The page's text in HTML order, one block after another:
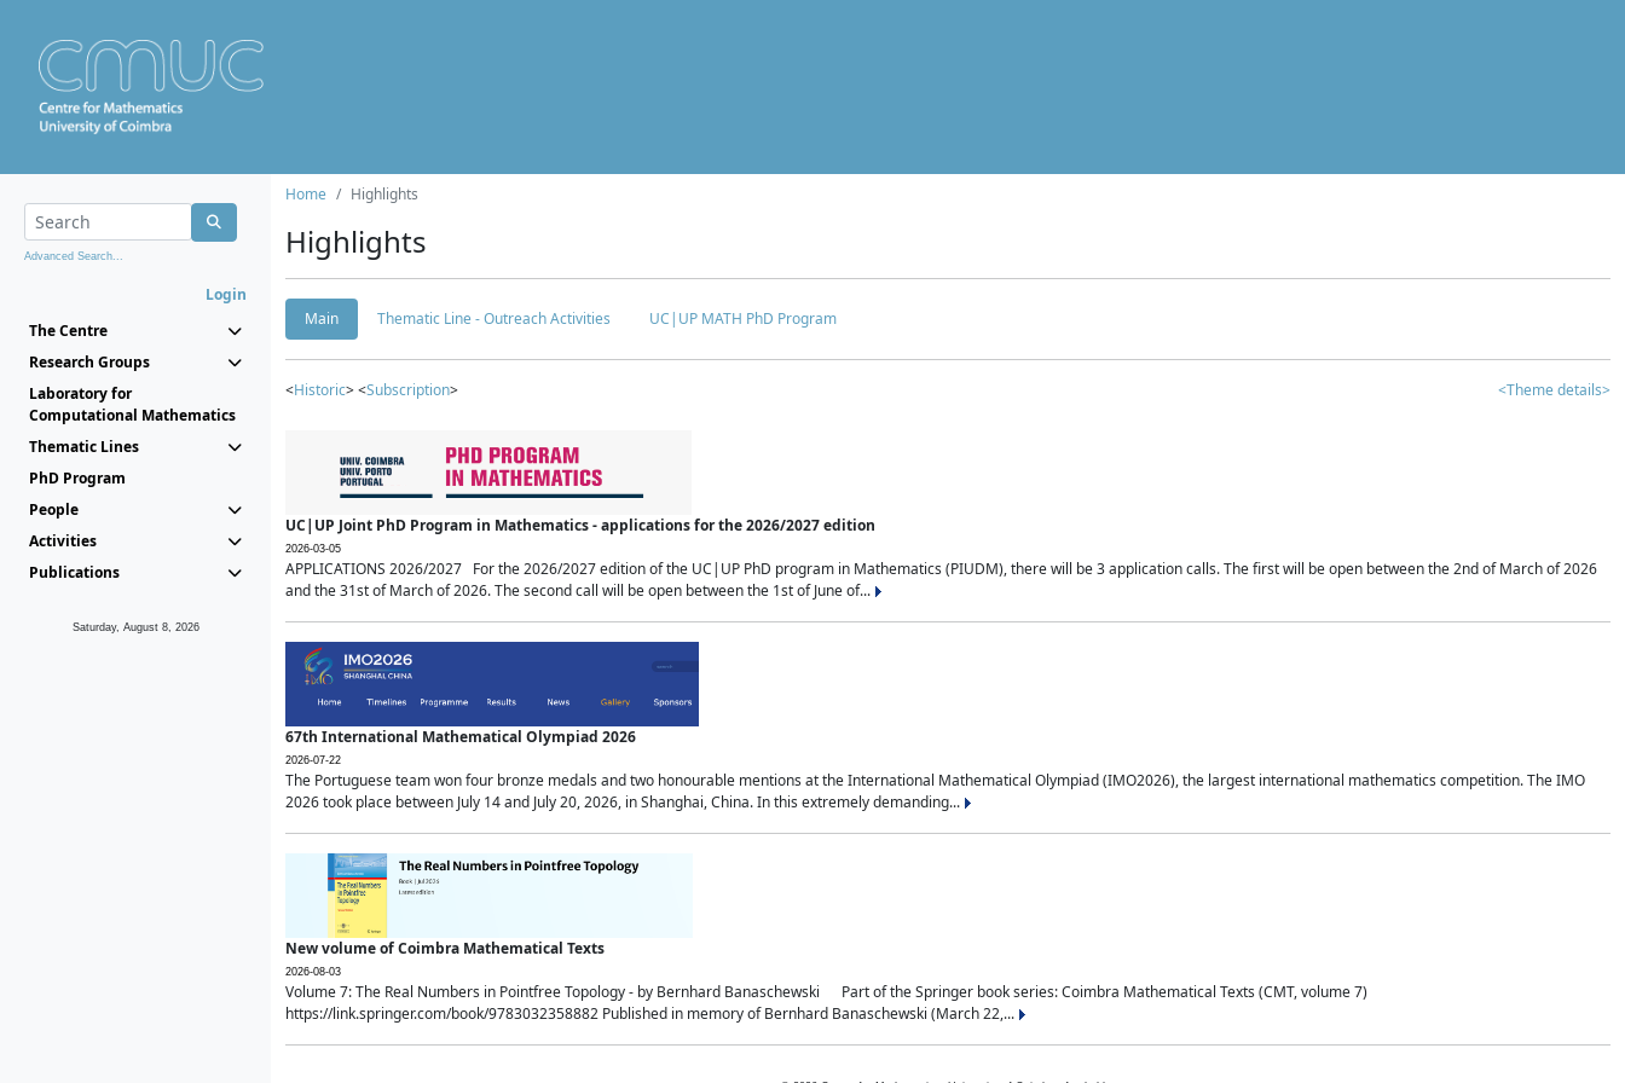
Advanced Search...
Login
The Centre
Research Groups
Laboratory for
Computational Mathematics
Thematic Lines
PhD Program
People
Activities
Publications
Saturday, August 8, 2026
Home Highlights
Highlights
Main Thematic Line - Outreach Activities UC|UP MATH PhD Program
<Historic> <Subscription> <Theme details>
UC|UP Joint PhD Program in Mathematics - applications for the 2026/2027 edition
2026-03-05
APPLICATIONS 2026/2027 For the 2026/2027 edition of the UC|UP PhD program in Mathematics (PIUDM), there will be 3 application calls. The first will be open between the 2nd of March of 2026
and the 31st of March of 2026. The second call will be open between the 1st of June of...
67th International Mathematical Olympiad 2026
2026-07-22
The Portuguese team won four bronze medals and two honourable mentions at the International Mathematical Olympiad (IMO2026), the largest international mathematics competition. The IMO
2026 took place between July 14 and July 20, 2026, in Shanghai, China. In this extremely demanding...
New volume of Coimbra Mathematical Texts
2026-08-03
Volume 7: The Real Numbers in Pointfree Topology - by Bernhard Banaschewski Part of the Springer book series: Coimbra Mathematical Texts (CMT, volume 7)
https://link.springer.com/book/9783032358882 Published in memory of Bernhard Banaschewski (March 22,...